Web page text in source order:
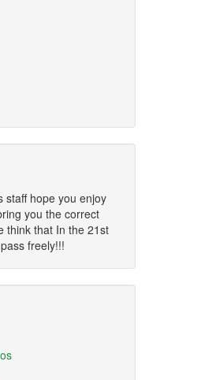
staff hope you enjoy
you the correct
think that In the 21st
freely!!!